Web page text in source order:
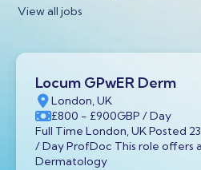
View all jobs
Locum GPwER Derm
London, UK
£800 - £900GBP / Day
Full Time London, UK Posted
/ Day ProfDoc This role offers
Dermatology